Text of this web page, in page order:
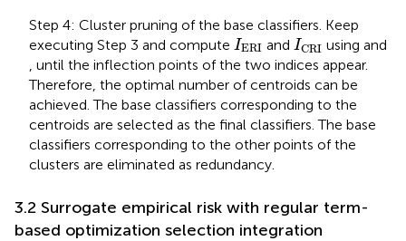
Step 4: Cluster pruning of the base classifiers. Keep
executing Step 3 and compute IERI
IERI and ICRI
ICRIusing and
, until the inflection points of the two indices appear.
Therefore, the optimal number of centroids can be
achieved. The base classifiers corresponding to the
centroids are selected as the final classifiers. The base
classifiers corresponding to the other points of the
clusters are eliminated as redundancy.
3.2 Surrogate empirical risk with regular term-
based optimization selection integration